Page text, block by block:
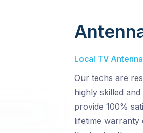
Local TV
Our techs are
highly skilled
provide 100%
lifetime warranty